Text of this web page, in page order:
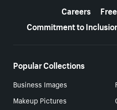
Careers
Commitment to
Popular Collections
Business Images
Makeup Pictures